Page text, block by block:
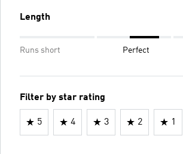
Length
Runs short Perfect
Filter by star rating
5 4 3 2 1